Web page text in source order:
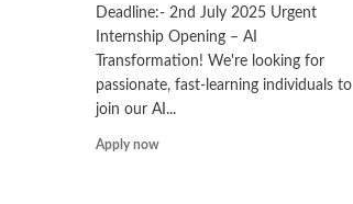
Deadline:- 2nd July 2025 Urgent
Internship Opening – AI
Transformation! We're looking for
passionate, fast-learning individuals to
join our AI...
Apply nowRead